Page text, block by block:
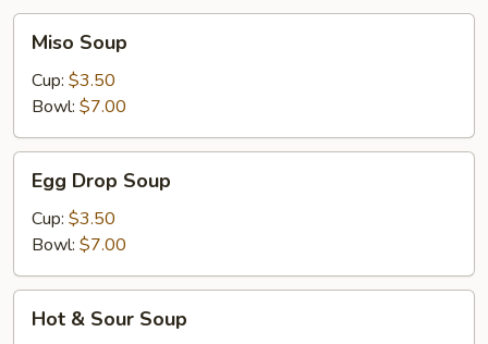
Soup
Miso Soup
Cup: $3.50
Bowl: $7.00
Drop
Soup
Egg Drop Soup
Cup: $3.50
Bowl: $7.00
Hot & Sour Soup